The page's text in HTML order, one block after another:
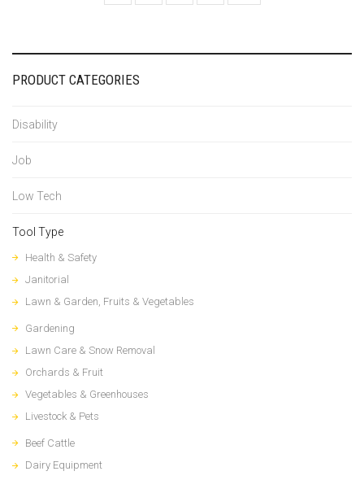
PRODUCT CATEGORIES
Disability
Job
Low Tech
Tool Type
Health & Safety
Janitorial
Lawn & Garden, Fruits & Vegetables
Gardening
Lawn Care & Snow Removal
Orchards & Fruit
Vegetables & Greenhouses
Livestock & Pets
Beef Cattle
Dairy Equipment